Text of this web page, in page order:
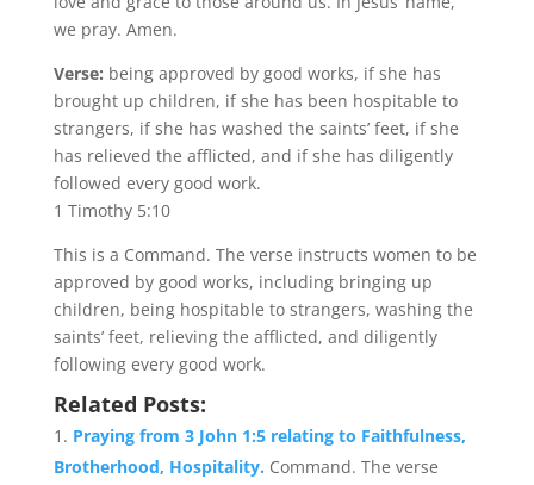
we pray. Amen.
Verse: being approved by good works, if she has
brought up children, if she has been hospitable to
strangers, if she has washed the saints’ feet, if she
has relieved the afflicted, and if she has diligently
followed every good work.
1 Timothy 5:10
This is a Command. The verse instructs women to be
approved by good works, including bringing up
children, being hospitable to strangers, washing the
saints’ feet, relieving the afflicted, and diligently
following every good work.
Related Posts:
Praying from 3 John 1:5 relating to Faithfulness,
Brotherhood, Hospitality. Command. The verse